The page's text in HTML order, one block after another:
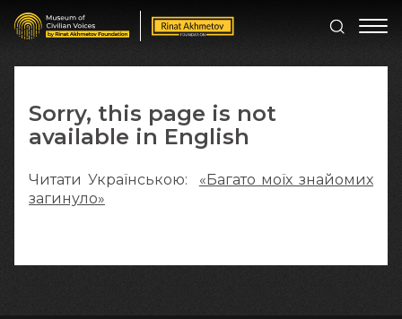
Sorry, this page is not
available in English
Читати Українською: «Багато моїх знайомих
загинуло»